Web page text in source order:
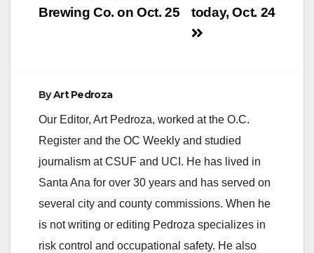
today, Oct. 24
Brewing Co. on Oct. 25
ByArt Pedroza
Our Editor, Art Pedroza, worked at the O.C.
Register and the OC Weekly and studied
journalism at CSUF and UCI. He has lived in
Santa Ana for over 30 years and has served on
several city and county commissions. When he
is not writing or editing Pedroza specializes in
risk control and occupational safety. He also